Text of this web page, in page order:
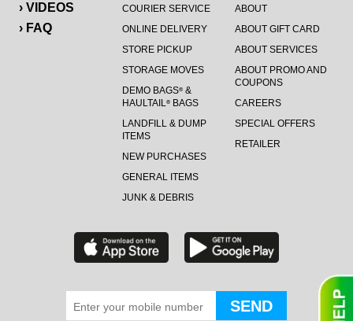
› VIDEOS
› FAQ
COURIER SERVICE
ONLINE DELIVERY
STORE PICKUP
STORAGE MOVES
DEMO BAGS®&
HAULTAIL®BAGS
LANDFILL & DUMP
ITEMS
NEW PURCHASES
GENERAL ITEMS
JUNK & DEBRIS
ABOUT
ABOUT GIFT CARD
ABOUT SERVICES
ABOUT PROMO AND
COUPONS
CAREERS
SPECIAL OFFERS
RETAILER